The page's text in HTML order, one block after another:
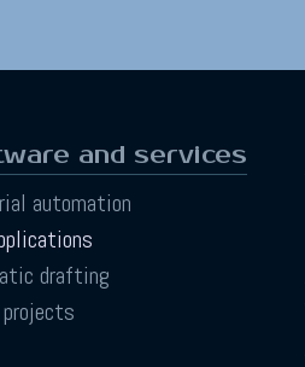
and services
automation
drafting